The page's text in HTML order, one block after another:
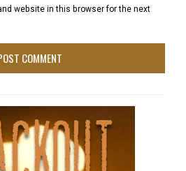
website in this browser for the next